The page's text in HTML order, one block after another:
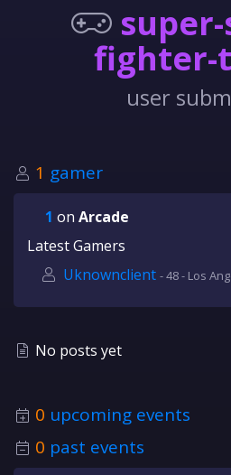
fighter-
user
1 gamer
1 on Arcade
Latest Gamers
Uknownclient - 48 - Los
No posts yet
0 upcoming events
0 past events